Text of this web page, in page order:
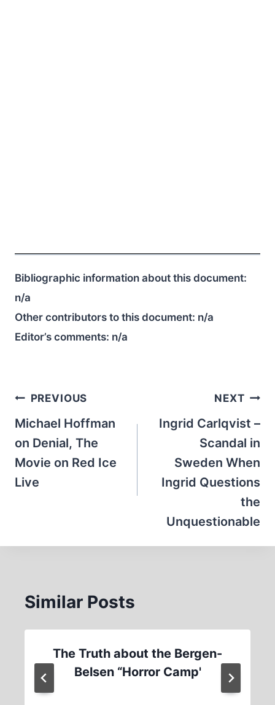
Bibliographic information about this document:
n/a
Other contributors to this document: n/a
Editor’s comments: n/a
Post
navigation
PREVIOUS
Michael Hoffman
on Denial, The
Movie on Red Ice
Live
NEXT
Ingrid Carlqvist –
Scandal in
Sweden When
Ingrid Questions
the
Unquestionable
Similar Posts
The Truth about the Bergen-
Belsen “Horror Camp'